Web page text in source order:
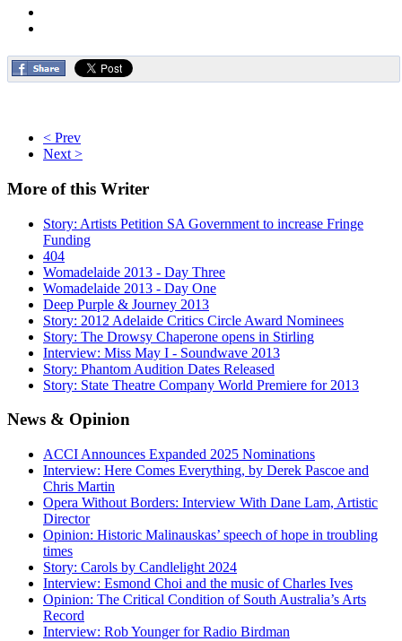
< Prev
Next >
More of this Writer
Story: Artists Petition SA Government to increase Fringe
Funding
404
Womadelaide 2013 - Day Three
Womadelaide 2013 - Day One
Deep Purple & Journey 2013
Story: 2012 Adelaide Critics Circle Award Nominees
Story: The Drowsy Chaperone opens in Stirling
Interview: Miss May I - Soundwave 2013
Story: Phantom Audition Dates Released
Story: State Theatre Company World Premiere for 2013
News & Opinion
ACCI Announces Expanded 2025 Nominations
Interview: Here Comes Everything, by Derek Pascoe and
Chris Martin
Opera Without Borders: Interview With Dane Lam, Artistic
Director
Opinion: Historic Malinauskas’ speech of hope in troubling
times
Story: Carols by Candlelight 2024
Interview: Esmond Choi and the music of Charles Ives
Opinion: The Critical Condition of South Australia’s Arts
Record
Interview: Rob Younger for Radio Birdman